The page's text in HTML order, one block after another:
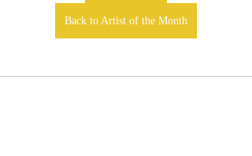
Back to Artist of the Month